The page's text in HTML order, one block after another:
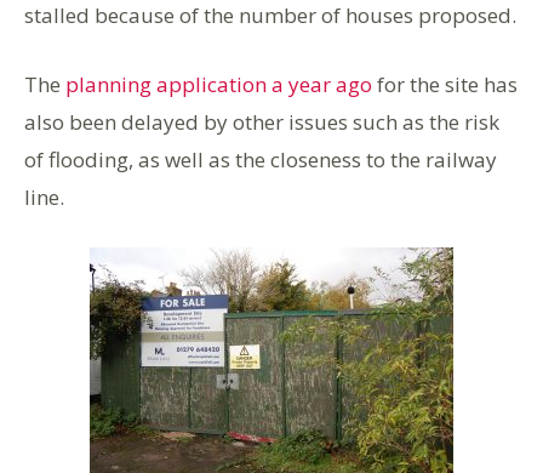
stalled because of the number of houses proposed.
The planning application a year ago for the site has
also been delayed by other issues such as the risk
of flooding, as well as the closeness to the railway
line.